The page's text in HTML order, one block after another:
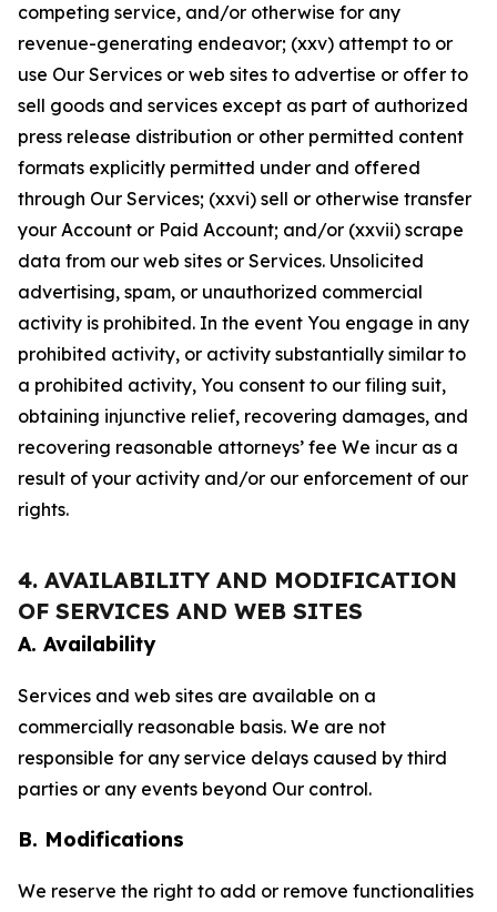
competing service, and/or otherwise for any
revenue-generating endeavor; (xxv) attempt to or
use Our Services or web sites to advertise or offer to
sell goods and services except as part of authorized
press release distribution or other permitted content
formats explicitly permitted under and offered
through Our Services; (xxvi) sell or otherwise transfer
your Account or Paid Account; and/or (xxvii) scrape
data from our web sites or Services. Unsolicited
advertising, spam, or unauthorized commercial
activity is prohibited. In the event You engage in any
prohibited activity, or activity substantially similar to
a prohibited activity, You consent to our filing suit,
obtaining injunctive relief, recovering damages, and
recovering reasonable attorneys’ fee We incur as a
result of your activity and/or our enforcement of our
rights.
4. AVAILABILITY AND MODIFICATION
OF SERVICES AND WEB SITES
A. Availability
Services and web sites are available on a
commercially reasonable basis. We are not
responsible for any service delays caused by third
parties or any events beyond Our control.
B. Modifications
We reserve the right to add or remove functionalities